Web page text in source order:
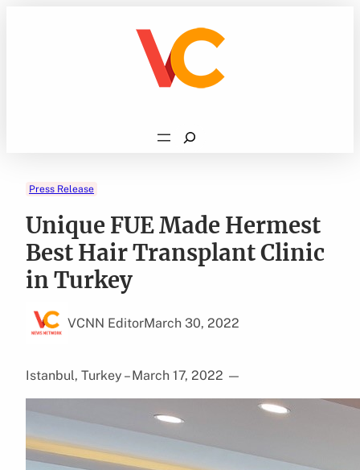
Search
Press Release
Unique FUE Made Hermest
Best Hair Transplant Clinic
in Turkey
VCNN EditorMarch 30, 2022
Istanbul, Turkey – March 17, 2022 —